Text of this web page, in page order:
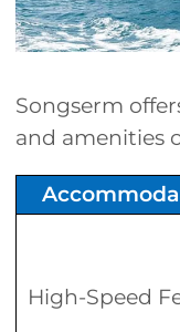
Songserm
and amenities
High-Speed